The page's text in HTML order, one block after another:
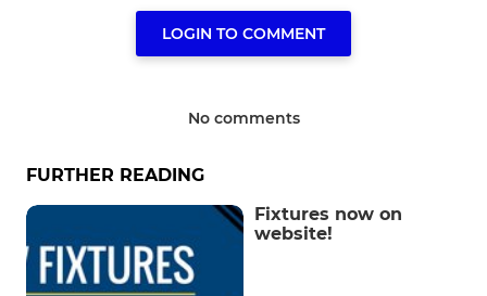
LOGIN TO COMMENT
No comments
FURTHER READING
Fixtures now on
website!